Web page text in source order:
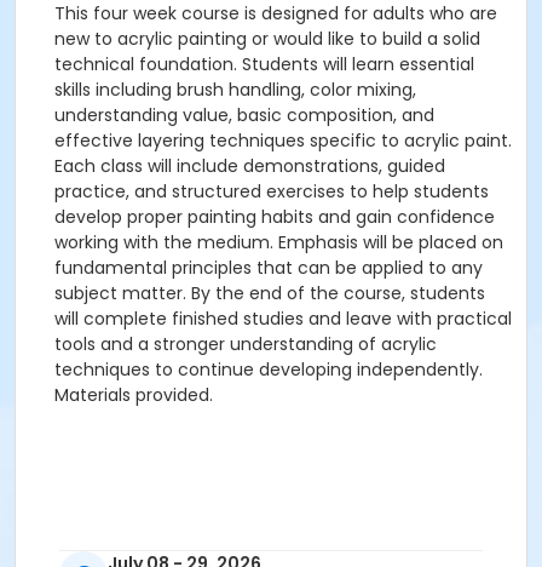
This four week course is designed for adults who are
new to acrylic painting or would like to build a solid
technical foundation. Students will learn essential
skills including brush handling, color mixing,
understanding value, basic composition, and
effective layering techniques specific to acrylic paint.
Each class will include demonstrations, guided
practice, and structured exercises to help students
develop proper painting habits and gain confidence
working with the medium. Emphasis will be placed on
fundamental principles that can be applied to any
subject matter. By the end of the course, students
will complete finished studies and leave with practical
tools and a stronger understanding of acrylic
techniques to continue developing independently.
Materials provided.